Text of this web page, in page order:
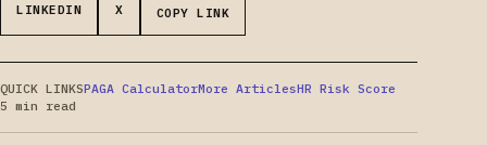
LINKEDIN X COPY LINK
QUICK LINKSPAGA CalculatorMore ArticlesHR Risk Score
5 min read